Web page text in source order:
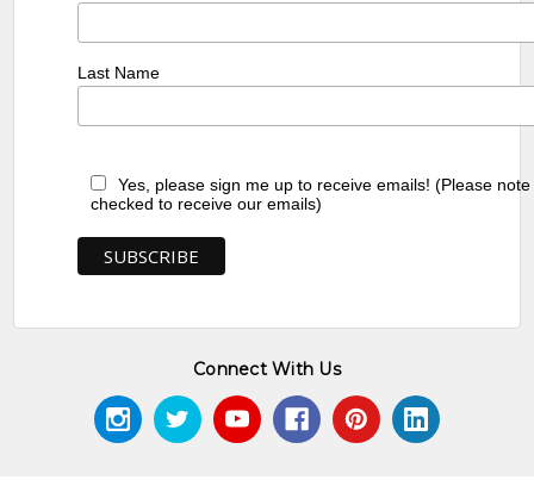
Last Name
Yes, please sign me up to receive emails! (Please
checked to receive our emails)
Connect With Us